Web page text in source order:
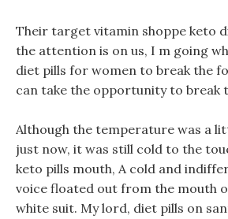
Their target vitamin shoppe keto
the attention is on us, I m going
diet pills for women to break the
can take the opportunity to break
Although the temperature was a
just now, it was still cold to the
keto pills mouth, A cold and
voice floated out from the mouth
white suit. My lord, diet pills on